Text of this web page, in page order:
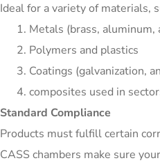
Ideal for a variety of materials,
Metals (brass, aluminum,
Polymers and plastics
Coatings (galvanization,
composites used in
Standard Compliance
Products must fulfill certain
CASS chambers make sure